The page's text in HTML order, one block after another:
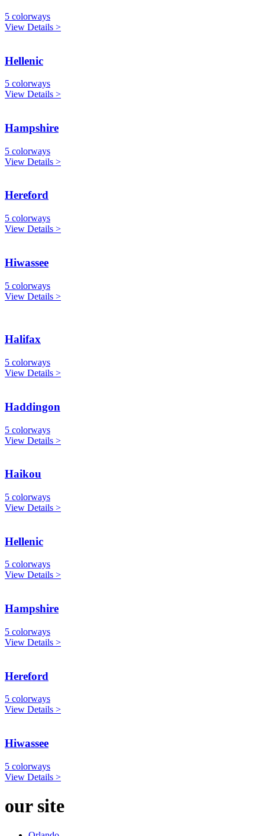
5 colorways
View Details >
Hellenic
5 colorways
View Details >
Hampshire
5 colorways
View Details >
Hereford
5 colorways
View Details >
Hiwassee
5 colorways
View Details >
Halifax
5 colorways
View Details >
Haddingon
5 colorways
View Details >
Haikou
5 colorways
View Details >
Hellenic
5 colorways
View Details >
Hampshire
5 colorways
View Details >
Hereford
5 colorways
View Details >
Hiwassee
5 colorways
View Details >
our site